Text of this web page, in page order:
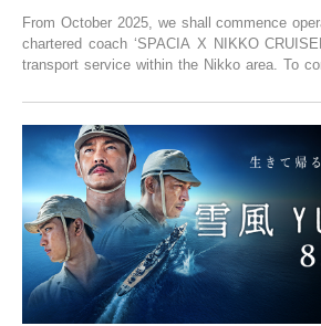
From October 2025, we shall commence
chartered coach ‘SPACIA X NIKKO
transport service within the Nikko area. To
CRUISER Early Morning Autumn Foliage
go on sale from Friday, 12 September 2025.